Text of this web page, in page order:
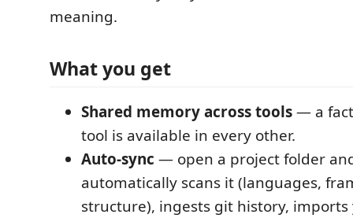
meaning.
What you get
Shared memory across tools— a
tool is available in every other.
Auto-sync — open a project folder
automatically scans it (languages,
structure), ingests git history,